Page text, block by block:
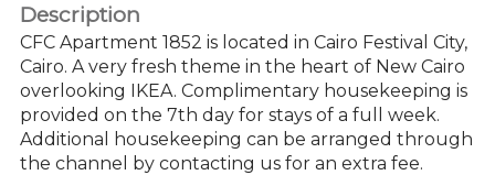
Description
CFC Apartment 1852 is located in Cairo Festival City,
Cairo. A very fresh theme in the heart of New Cairo
overlooking IKEA. Complimentary housekeeping is
provided on the 7th day for stays of a full week.
Additional housekeeping can be arranged through
the channel by contacting us for an extra fee.